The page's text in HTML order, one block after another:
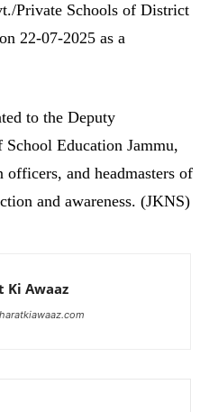
Private Schools of District
22-07-2025 as a
to the Deputy
Education Jammu,
and headmasters of
and awareness. (JKNS)
Ki Awaaz